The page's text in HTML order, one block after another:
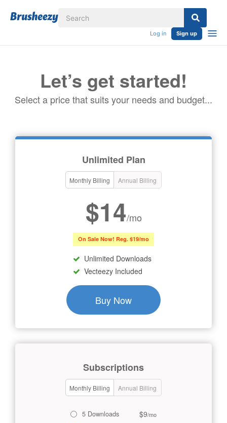
Log in Sign up
Let’s get started!
Select a price that suits your needs and budget...
Unlimited Plan
Monthly Billing Annual Billing
$14/mo
On Sale Now! Reg. $19/mo
Unlimited Downloads
Vecteezy Included
Buy Now
Subscriptions
Monthly Billing Annual Billing
5 Downloads $9/mo